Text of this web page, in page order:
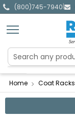
(800)745-7940|
Home Coat Racks